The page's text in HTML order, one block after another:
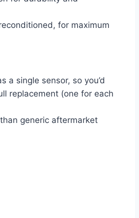
for maximum
a single sensor, so you’d
replacement (one for each
generic aftermarket